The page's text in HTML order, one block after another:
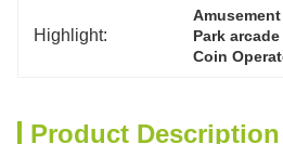
Highlight: Park
Coin
Product Description